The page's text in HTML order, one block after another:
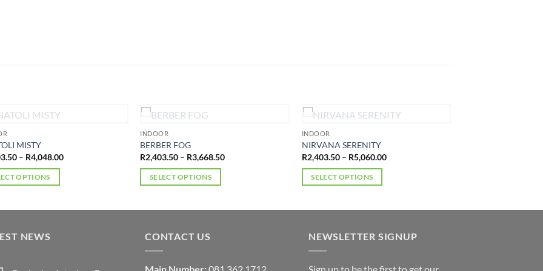
MISTY
– R4,048.00Price
OPTIONS
INDOOR
BERBER FOG
R2,403.50 – R3,668.50Price
SELECT OPTIONS
multiple
variants.
INDOOR
NIRVANA SERENITY
R2,403.50 – R5,060.00Price
SELECT OPTIONS
multiple
variants.
NEWS CONTACT US NEWSLETTER SIGNUP